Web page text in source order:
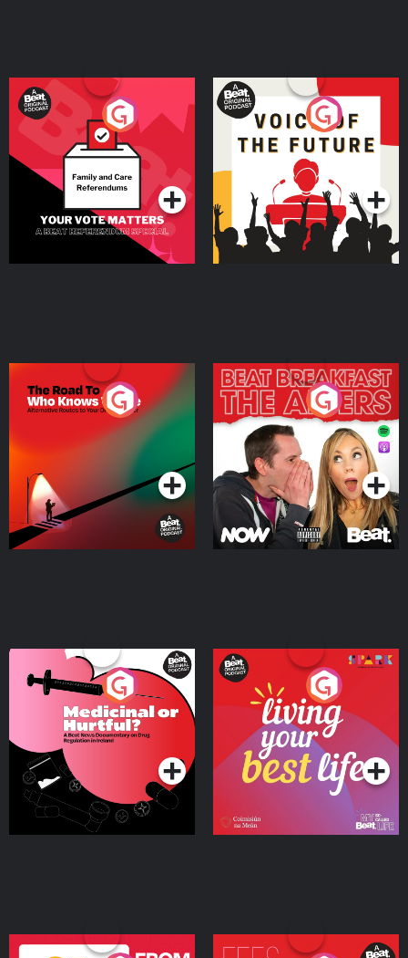
Your Vote Matters - A
Beat News Referendum
SpecialPodcast Series
Voice of the Future
Podcast Series
The Road To Who Knows
Where
Podcast Series
The Afters
Podcast Series
Medicinal or Hurtful? A
Beat News Documentary
on Drug Regulation in
IrelandPodcast Series
Living Your Best Life
Podcast Series